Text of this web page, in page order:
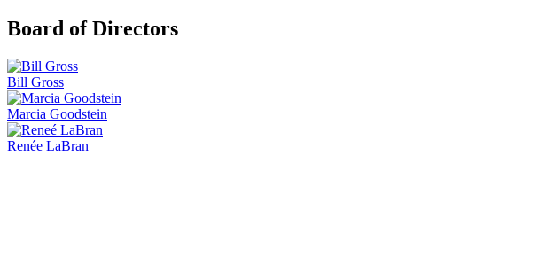
Board of Directors
Bill Gross
Marcia Goodstein
Renée LaBran